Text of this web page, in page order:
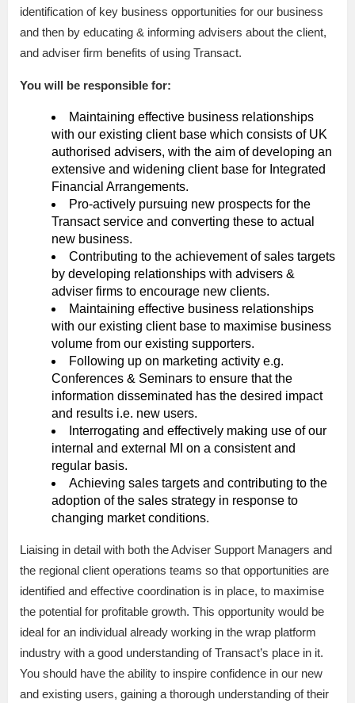
identification of key business opportunities for our business
and then by educating & informing advisers about the client,
and adviser firm benefits of using Transact.
You will be responsible for:
Maintaining effective business relationships
with our existing client base which consists of UK
authorised advisers, with the aim of developing an
extensive and widening client base for Integrated
Financial Arrangements.
Pro-actively pursuing new prospects for the
Transact service and converting these to actual
new business.
Contributing to the achievement of sales targets
by developing relationships with advisers &
adviser firms to encourage new clients.
Maintaining effective business relationships
with our existing client base to maximise business
volume from our existing supporters.
Following up on marketing activity e.g.
Conferences & Seminars to ensure that the
information disseminated has the desired impact
and results i.e. new users.
Interrogating and effectively making use of our
internal and external MI on a consistent and
regular basis.
Achieving sales targets and contributing to the
adoption of the sales strategy in response to
changing market conditions.
Liaising in detail with both the Adviser Support Managers and
the regional client operations teams so that opportunities are
identified and effective coordination is in place, to maximise
the potential for profitable growth. This opportunity would be
ideal for an individual already working in the wrap platform
industry with a good understanding of Transact’s place in it.
You should have the ability to inspire confidence in our new
and existing users, gaining a thorough understanding of their